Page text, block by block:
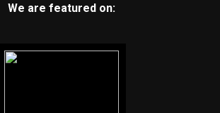
We are featured on: